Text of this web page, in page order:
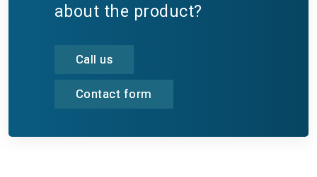
about the product?
Call us
Contact form